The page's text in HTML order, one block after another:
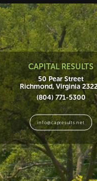
CAPITAL RESULTS
50 Pear Street
Richmond, Virginia
(804) 771-5300
info@capresults.net